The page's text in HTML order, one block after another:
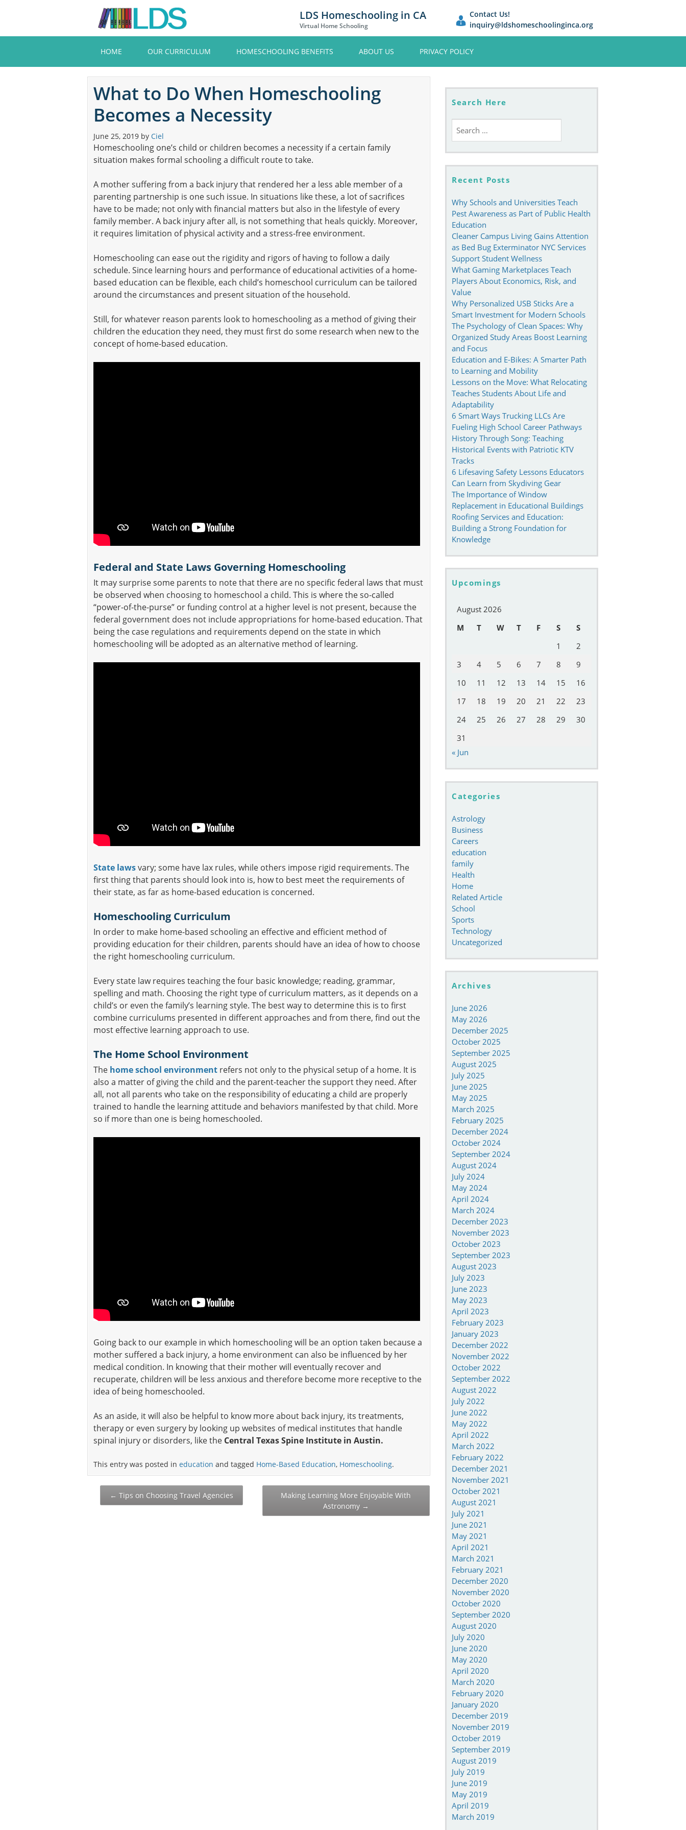
content
LDS Homeschooling in CA
Virtual Home Schooling
Contact Us!
inquiry@ldshomeschoolinginca.org
HOME OUR CURRICULUM HOMESCHOOLING BENEFITS ABOUT US PRIVACY POLICY
What to Do When Homeschooling
Becomes a Necessity
June 25, 2019 by Ciel
Homeschooling one’s child or children becomes a necessity if a certain family
situation makes formal schooling a difficult route to take.
A mother suffering from a back injury that rendered her a less able member of a
parenting partnership is one such issue. In situations like these, a lot of sacrifices
have to be made; not only with financial matters but also in the lifestyle of every
family member. A back injury after all, is not something that heals quickly. Moreover,
it requires limitation of physical activity and a stress-free environment.
Homeschooling can ease out the rigidity and rigors of having to follow a daily
schedule. Since learning hours and performance of educational activities of a home-
based education can be flexible, each child’s homeschool curriculum can be tailored
around the circumstances and present situation of the household.
Still, for whatever reason parents look to homeschooling as a method of giving their
children the education they need, they must first do some research when new to the
concept of home-based education.
Federal and State Laws Governing Homeschooling
It may surprise some parents to note that there are no specific federal laws that must
be observed when choosing to homeschool a child. This is where the so-called
“power-of-the-purse” or funding control at a higher level is not present, because the
federal government does not include appropriations for home-based education. That
being the case regulations and requirements depend on the state in which
homeschooling will be adopted as an alternative method of learning.
State lawsvary; some have lax rules, while others impose rigid requirements. The
first thing that parents should look into is, how to best meet the requirements of
their state, as far as home-based education is concerned.
Homeschooling Curriculum
In order to make home-based schooling an effective and efficient method of
providing education for their children, parents should have an idea of how to choose
the right homeschooling curriculum.
Every state law requires teaching the four basic knowledge; reading, grammar,
spelling and math. Choosing the right type of curriculum matters, as it depends on a
child’s or even the family’s learning style. The best way to determine this is to first
combine curriculums presented in different approaches and from there, find out the
most effective learning approach to use.
The Home School Environment
The home school environment refers not only to the physical setup of a home. It is
also a matter of giving the child and the parent-teacher the support they need. After
all, not all parents who take on the responsibility of educating a child are properly
trained to handle the learning attitude and behaviors manifested by that child. More
so if more than one is being homeschooled.
Going back to our example in which homeschooling will be an option taken because a
mother suffered a back injury, a home environment can also be influenced by her
medical condition. In knowing that their mother will eventually recover and
recuperate, children will be less anxious and therefore become more receptive to the
idea of being homeschooled.
As an aside, it will also be helpful to know more about back injury, its treatments,
therapy or even surgery by looking up websites of medical institutes that handle
spinal injury or disorders, like the Central Texas Spine Institute in Austin.
This entry was posted in education and tagged Home-Based Education, Homeschooling.
Post
← Tips on Choosing Travel Agencies
Making Learning More Enjoyable With
Astronomy →
Search Here
for:
Recent Posts
Why Schools and Universities Teach
Pest Awareness as Part of Public Health
Education
Cleaner Campus Living Gains Attention
as Bed Bug Exterminator NYC Services
Support Student Wellness
What Gaming Marketplaces Teach
Players About Economics, Risk, and
Value
Why Personalized USB Sticks Are a
Smart Investment for Modern Schools
The Psychology of Clean Spaces: Why
Organized Study Areas Boost Learning
and Focus
Education and E-Bikes: A Smarter Path
to Learning and Mobility
Lessons on the Move: What Relocating
Teaches Students About Life and
Adaptability
6 Smart Ways Trucking LLCs Are
Fueling High School Career Pathways
History Through Song: Teaching
Historical Events with Patriotic KTV
Tracks
6 Lifesaving Safety Lessons Educators
Can Learn from Skydiving Gear
The Importance of Window
Replacement in Educational Buildings
Roofing Services and Education:
Building a Strong Foundation for
Knowledge
Upcomings
August 2026
M
T W T F S
S
1
2
3
4 5 6 7 8
9
10
11 12 13 14 15
16
17
18 19 20 21 22
23
24
25 26 27 28 29
30
31
« Jun
Categories
Astrology
Business
Careers
education
family
Health
Home
Related Article
School
Sports
Technology
Uncategorized
Archives
June 2026
May 2026
December 2025
October 2025
September 2025
August 2025
July 2025
June 2025
May 2025
March 2025
February 2025
December 2024
October 2024
September 2024
August 2024
July 2024
May 2024
April 2024
March 2024
December 2023
November 2023
October 2023
September 2023
August 2023
July 2023
June 2023
May 2023
April 2023
February 2023
January 2023
December 2022
November 2022
October 2022
September 2022
August 2022
July 2022
June 2022
May 2022
April 2022
March 2022
February 2022
December 2021
November 2021
October 2021
August 2021
July 2021
June 2021
May 2021
April 2021
March 2021
February 2021
December 2020
November 2020
October 2020
September 2020
August 2020
July 2020
June 2020
May 2020
April 2020
March 2020
February 2020
January 2020
December 2019
November 2019
October 2019
September 2019
August 2019
July 2019
June 2019
May 2019
April 2019
March 2019